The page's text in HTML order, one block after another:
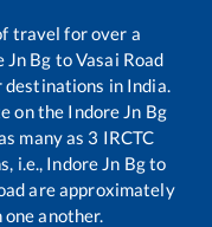
travel for over a
Jn Bg toVasai Road
in India.
on the Indore Jn Bg
many as 3 IRCTC
i.e., Indore Jn Bgto
are approximately
another.